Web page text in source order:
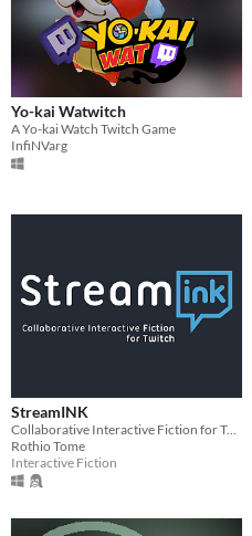
Yo-kai Watwitch
A Yo-kai Watch Twitch Game
InfiNVarg
StreamINK
Collaborative Interactive Fiction for Twitch
Rothio Tome
Interactive Fiction